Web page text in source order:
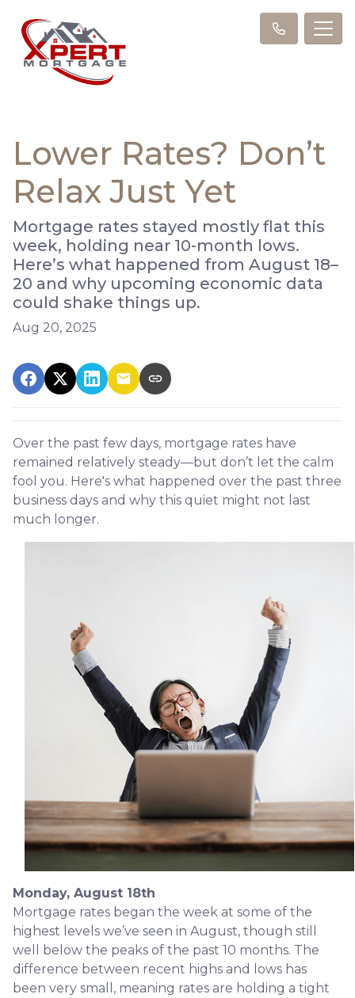
Lower Rates? Don’t
Relax Just Yet
Mortgage rates stayed mostly flat this
week, holding near 10-month lows.
Here’s what happened from August 18–
20 and why upcoming economic data
could shake things up.
Aug 20, 2025
Over the past few days, mortgage rates have
remained relatively steady—but don’t let the calm
fool you. Here's what happened over the past three
business days and why this quiet might not last
much longer.
Monday, August 18th
Mortgage rates began the week at some of the
highest levels we’ve seen in August, though still
well below the peaks of the past 10 months. The
difference between recent highs and lows has
been very small, meaning rates are holding a tight